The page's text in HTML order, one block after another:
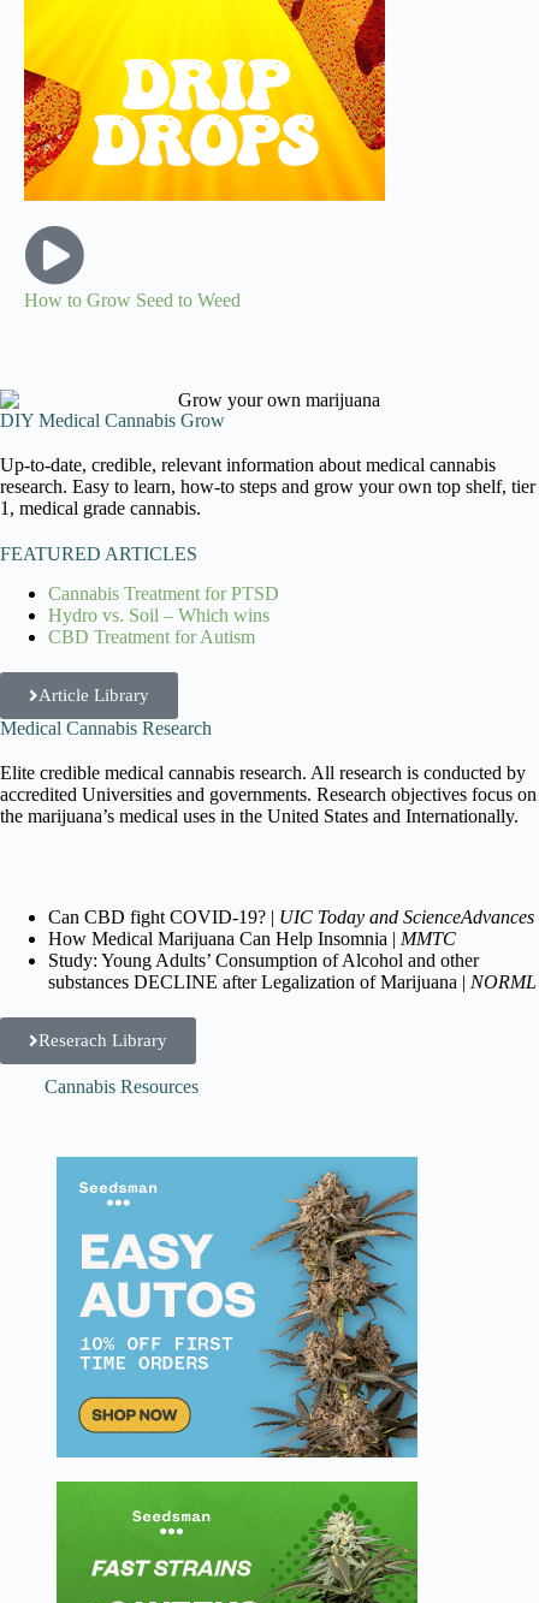
How to Grow Seed to Weed
DIY Medical Cannabis Grow
Up-to-date, credible, relevant information about medical cannabis
research. Easy to learn, how-to steps and grow your own top shelf, tier
1, medical grade cannabis.
FEATURED ARTICLES
Cannabis Treatment for PTSD
Hydro vs. Soil – Which wins
CBD Treatment for Autism
Article Library
Medical Cannabis Research
Elite credible medical cannabis research. All research is conducted by
accredited Universities and governments. Research objectives focus on
the marijuana’s medical uses in the United States and Internationally.
Can CBD fight COVID-19? | UIC Today and ScienceAdvances
How Medical Marijuana Can Help Insomnia | MMTC
Study: Young Adults’ Consumption of Alcohol and other
substances DECLINE after Legalization of Marijuana | NORML
Reserach Library
Cannabis Resources